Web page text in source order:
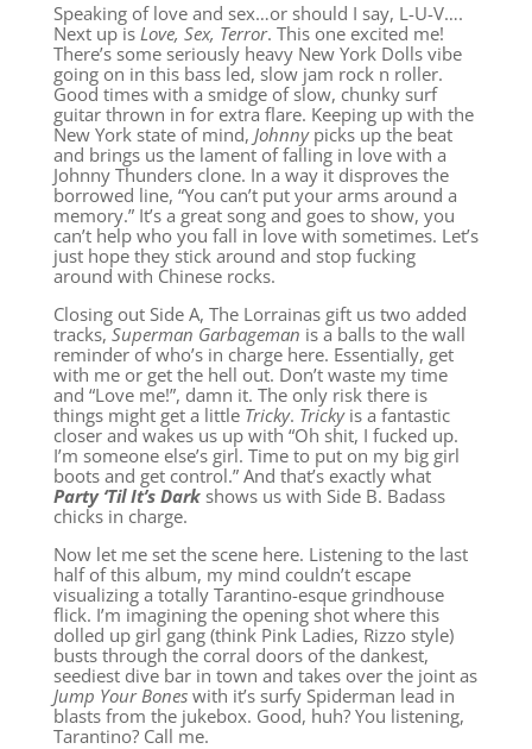
Speaking of love and sex…or should I say, L-U-V….
Next up is Love, Sex, Terror. This one excited me!
There’s some seriously heavy New York Dolls vibe
going on in this bass led, slow jam rock n roller.
Good times with a smidge of slow, chunky surf
guitar thrown in for extra flare. Keeping up with the
New York state of mind, Johnnypicks up the beat
and brings us the lament of falling in love with a
Johnny Thunders clone. In a way it disproves the
borrowed line, “You can’t put your arms around a
memory.” It’s a great song and goes to show, you
can’t help who you fall in love with sometimes. Let’s
just hope they stick around and stop fucking
around with Chinese rocks.
Closing out Side A, The Lorrainas gift us two added
tracks, Superman Garbageman is a balls to the wall
reminder of who’s in charge here. Essentially, get
with me or get the hell out. Don’t waste my time
and “Love me!”, damn it. The only risk there is
things might get a little Tricky. Trickyis a fantastic
closer and wakes us up with “Oh shit, I fucked up.
I’m someone else’s girl. Time to put on my big girl
boots and get control.” And that’s exactly what
Party ‘Til It’s Darkshows us with Side B. Badass
chicks in charge.
Now let me set the scene here. Listening to the last
half of this album, my mind couldn’t escape
visualizing a totally Tarantino-esque grindhouse
flick. I’m imagining the opening shot where this
dolled up girl gang (think Pink Ladies, Rizzo style)
busts through the corral doors of the dankest,
seediest dive bar in town and takes over the joint as
Jump Your Boneswith it’s surfy Spiderman lead in
blasts from the jukebox. Good, huh? You listening,
Tarantino? Call me.